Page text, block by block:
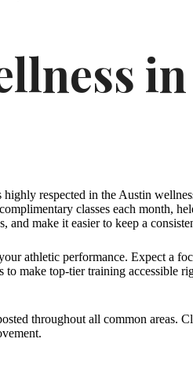
in
respected in the Austin
classes each month,
and make it easier to keep a
athletic performance. Expect a
make top-tier training accessible
throughout all common areas.